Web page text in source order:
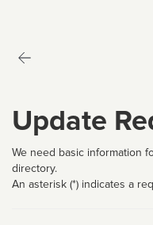
Update
We need basic information
directory.
An asterisk (*) indicates a